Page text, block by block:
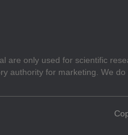
are only used for scientific
authority for marketing. We